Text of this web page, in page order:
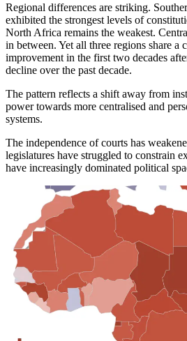
Regional differences are striking.
exhibited the strongest levels of
North Africa remains the weakest.
in between. Yet all three regions share a
improvement in the first two decades
decline over the past decade.
The pattern reflects a shift away from
power towards more centralised and
systems.
The independence of courts has
legislatures have struggled to constrain
have increasingly dominated political